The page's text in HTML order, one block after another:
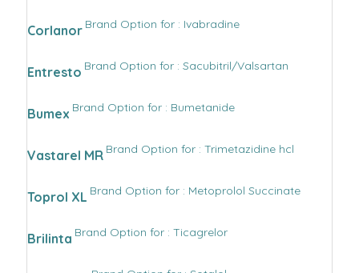
Corlanor Brand Option for : Ivabradine
Entresto Brand Option for : Sacubitril/Valsartan
Bumex Brand Option for : Bumetanide
Vastarel MR Brand Option for : Trimetazidine hcl
Toprol XL Brand Option for : Metoprolol Succinate
Brilinta Brand Option for : Ticagrelor